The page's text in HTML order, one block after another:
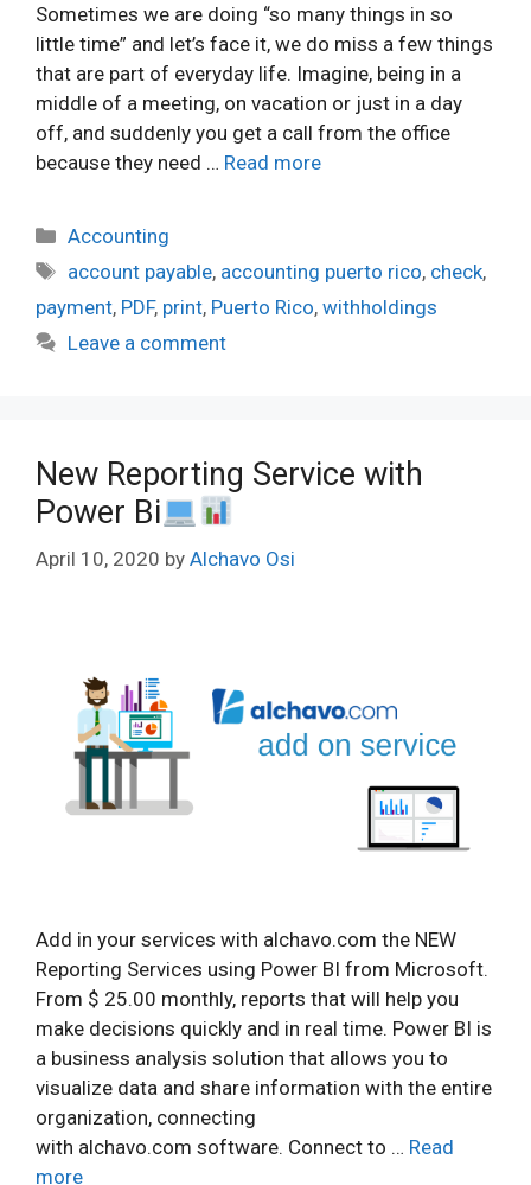
Sometimes we are doing “so many things in so
little time” and let’s face it, we do miss a few things
that are part of everyday life. Imagine, being in a
middle of a meeting, on vacation or just in a day
off, and suddenly you get a call from the office
because they need … Read more
Categories
Accounting
Tags
account payable, accounting puerto rico, check,
payment, PDF, print, Puerto Rico, withholdings
Leave a comment
New Reporting Service with
Power Bi
April 10, 2020 by Alchavo Osi
Add in your services with alchavo.com the NEW
Reporting Services using Power BI from Microsoft.
From $ 25.00 monthly, reports that will help you
make decisions quickly and in real time. Power BI is
a business analysis solution that allows you to
visualize data and share information with the entire
organization, connecting
with alchavo.com software. Connect to … Read
more